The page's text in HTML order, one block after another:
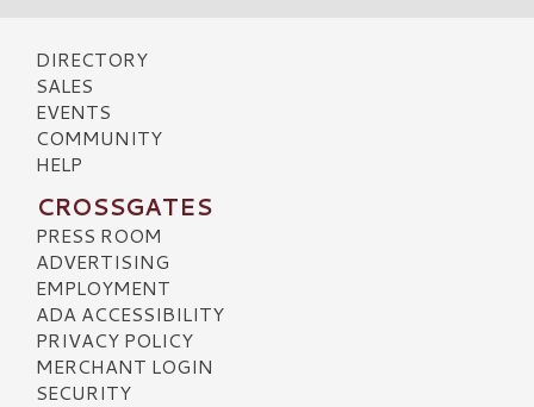
DIRECTORY
SALES
EVENTS
COMMUNITY
HELP
CROSSGATES
PRESS ROOM
ADVERTISING
EMPLOYMENT
ADA ACCESSIBILITY
PRIVACY POLICY
MERCHANT LOGIN
SECURITY